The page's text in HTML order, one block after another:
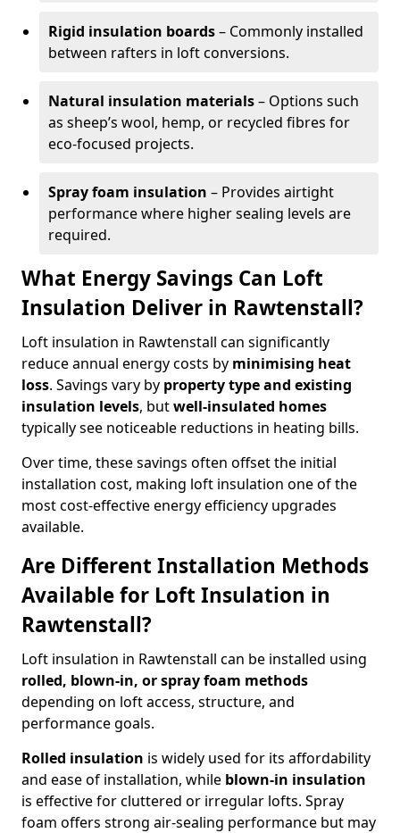
Rigid insulation boards– Commonly installed
between rafters in loft conversions.
Natural insulation materials– Options such
as sheep’s wool, hemp, or recycled fibres for
eco-focused projects.
Spray foam insulation – Provides airtight
performance where higher sealing levels are
required.
What Energy Savings Can Loft
Insulation Deliver in Rawtenstall?
Loft insulation in Rawtenstall can significantly
reduce annual energy costs by minimising heat
loss. Savings vary by property type and existing
insulation levels, butwell-insulated homes
typically see noticeable reductions in heating bills.
Over time, these savings often offset the initial
installation cost, making loft insulation one of the
most cost-effective energy efficiency upgrades
available.
Are Different Installation Methods
Available for Loft Insulation in
Rawtenstall?
Loft insulation in Rawtenstall can be installed using
rolled, blown-in, or spray foam methods
depending on loft access, structure, and
performance goals.
Rolled insulation is widely used for its affordability
and ease of installation, while blown-in insulation
is effective for cluttered or irregular lofts. Spray
foam offers strong air-sealing performance but may